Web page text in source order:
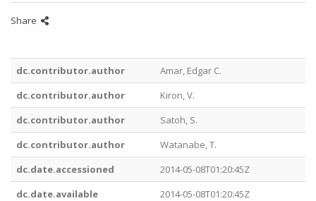
Share
dc.contributor.author
Amar, Edgar C.
dc.contributor.author
Kiron, V.
dc.contributor.author
Satoh, S.
dc.contributor.author
Watanabe, T.
dc.date.accessioned
2014-05-08T01:20:45Z
dc.date.available
2014-05-08T01:20:45Z